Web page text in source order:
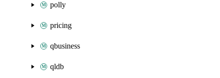
polly
pricing
qbusiness
qldb